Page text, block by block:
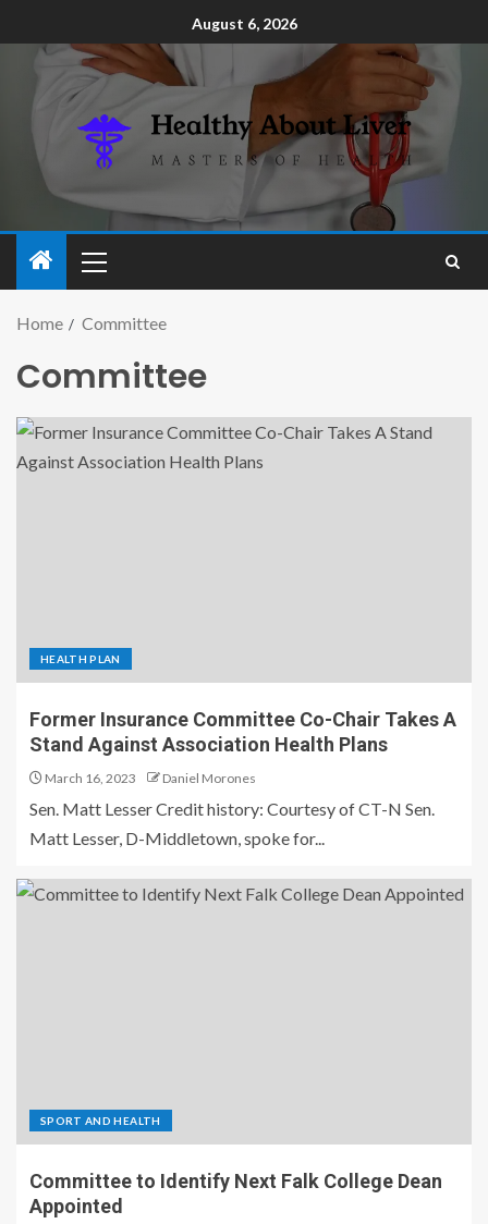
August 6, 2026
Home Committee
Committee
HEALTH PLAN
Former Insurance Committee Co-Chair Takes A
Stand Against Association Health Plans
March 16, 2023 Daniel Morones
Sen. Matt Lesser Credit history: Courtesy of CT-N Sen.
Matt Lesser, D-Middletown, spoke for...
SPORT AND HEALTH
Committee to Identify Next Falk College Dean
Appointed